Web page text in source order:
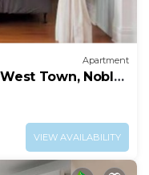
Apartment
Town, Noble
VIEW AVAILABILITY